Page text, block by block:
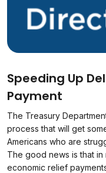
Speeding Up
Payment
The Treasury
process that will get
Americans who are
The good news is that
economic relief